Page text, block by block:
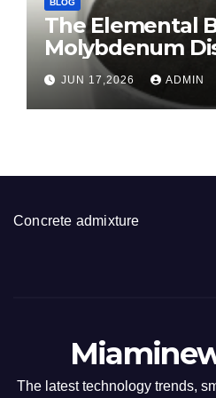
The Elemental
Molybdenum
Revolution
disulfide
JUN 17,2026 ADMIN
Concrete admixture
The latest technology trends,